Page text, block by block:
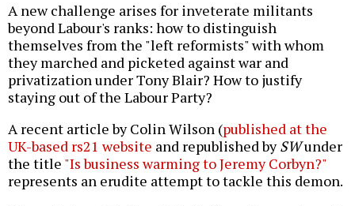
A new challenge arises for inveterate militants
beyond Labour's ranks: how to distinguish
themselves from the "left reformists" with whom
they marched and picketed against war and
privatization under Tony Blair? How to justify
staying out of the Labour Party?
A recent article by Colin Wilson (published at the
UK-based rs21 website and republished bySWunder
the title "Is business warming to Jeremy Corbyn?"
represents an erudite attempt to tackle this demon.